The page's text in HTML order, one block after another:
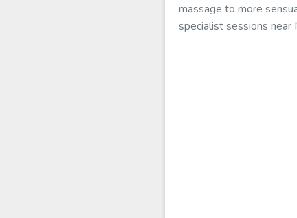
massage to more
specialist sessions near